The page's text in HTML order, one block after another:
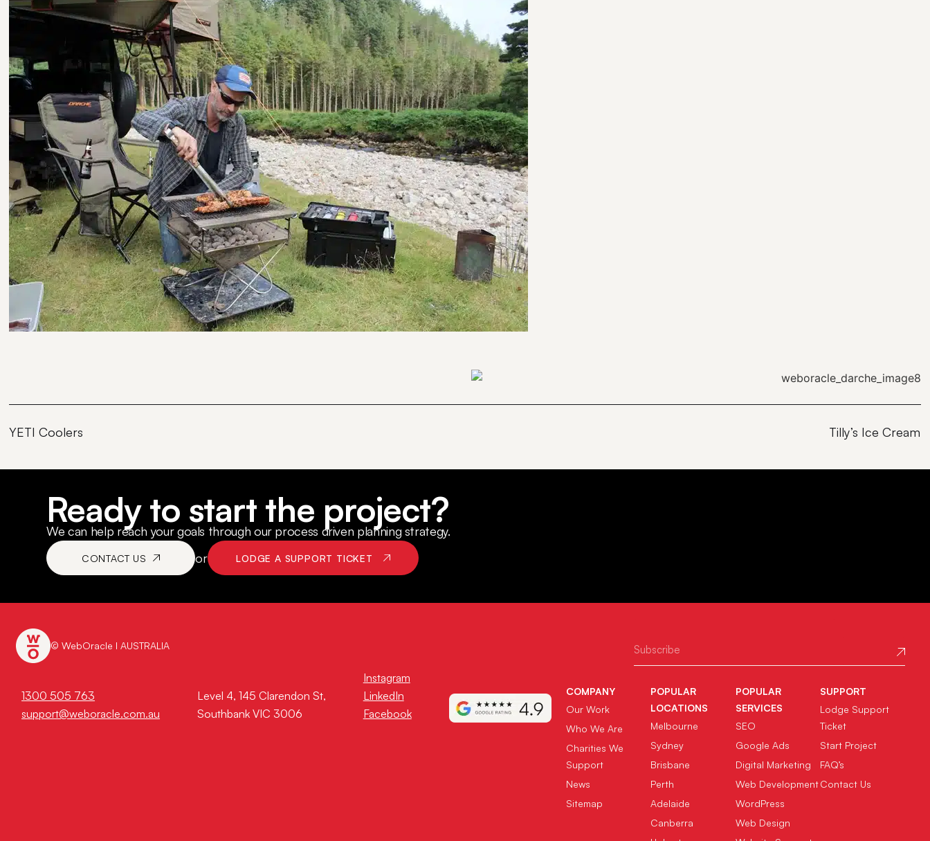
YETI Coolers Tilly’s Ice Cream
Ready to start the project?
We can help reach your goals through our process driven planning strategy.
CONTACT US or LODGE A SUPPORT TICKET
© WebOracle I AUSTRALIA
1300 505 763
support@weboracle.com.au
Level 4, 145 Clarendon St,
Southbank VIC 3006
Instagram
LinkedIn
Facebook
COMPANY
Our Work
Who We Are
Charities We
Support
News
Sitemap
POPULAR
LOCATIONS
Melbourne
Sydney
Brisbane
Perth
Adelaide
Canberra
POPULAR
SERVICES
SEO
Google Ads
Digital Marketing
Web Development
WordPress
Web Design
SUPPORT
Lodge Support
Ticket
Start Project
FAQ’s
Contact Us